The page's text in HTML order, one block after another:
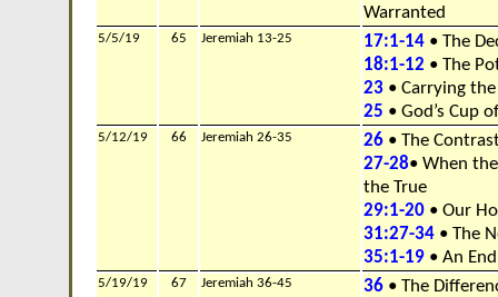
Warranted
5/5/19 65 Jeremiah 13-25 17:1-14 • The
18:1-12 • The
23 • Carrying
25 • God’s Cup
5/12/19 66 Jeremiah 26-35 26 • The
27-28• When
the True
29:1-20 • Our
31:27-34 • The
35:1-19 • An
5/19/19 67 Jeremiah 36-45 36 • The